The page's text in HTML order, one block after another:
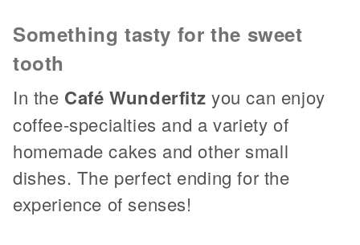
Something tasty for the sweet
tooth
In the Café Wunderfitz you can enjoy
coffee-specialties and a variety of
homemade cakes and other small
dishes. The perfect ending for the
experience of senses!